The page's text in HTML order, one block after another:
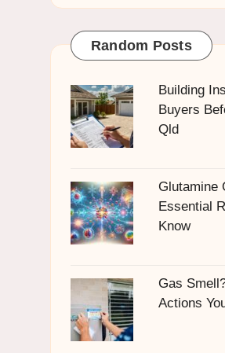
Random Posts
Building
Buyers
Qld
Glutamine
Essential
Know
Gas
Actions